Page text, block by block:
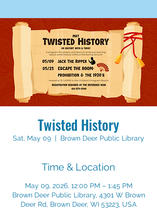
Twisted History
Sat, May 09
  |
Brown Deer Public Library
Time & Location
May 09, 2026, 12:00 PM – 1:45 PM
Brown Deer Public Library, 4301 W Brown
Deer Rd, Brown Deer, WI 53223, USA